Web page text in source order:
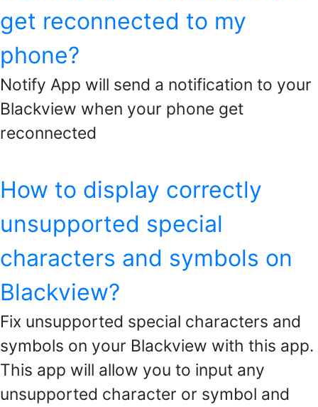
get reconnected to my
phone?
Notify App will send a notification to your
Blackview when your phone get
reconnected
How to display correctly
unsupported special
characters and symbols on
Blackview?
Fix unsupported special characters and
symbols on your Blackview with this app.
This app will allow you to input any
unsupported character or symbol and